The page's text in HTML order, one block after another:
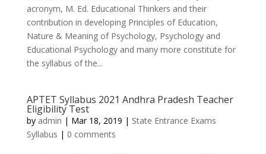
acronym, M. Ed. Educational Thinkers and their
contribution in developing Principles of Education,
Nature & Meaning of Psychology, Psychology and
Educational Psychology and many more constitute for
the syllabus of the...
APTET Syllabus 2021 Andhra Pradesh Teacher
Eligibility Test
by admin | Mar 18, 2019 | State Entrance Exams
Syllabus | 0 comments